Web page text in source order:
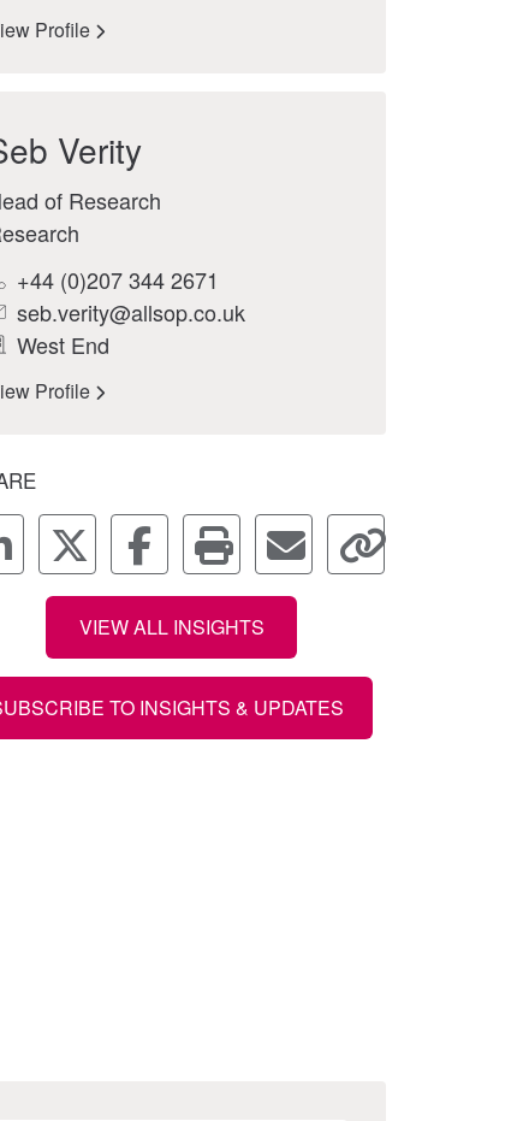
Profile
Verity
of Research
+44 (0)207 344 2671
seb.verity@allsop.co.uk
West End
Profile
VIEW ALL INSIGHTS
TO INSIGHTS & UPDATES